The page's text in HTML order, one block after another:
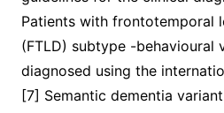
Patients with frontotemporal
(FTLD) subtype -behavioural
diagnosed using the
[7] Semantic dementia